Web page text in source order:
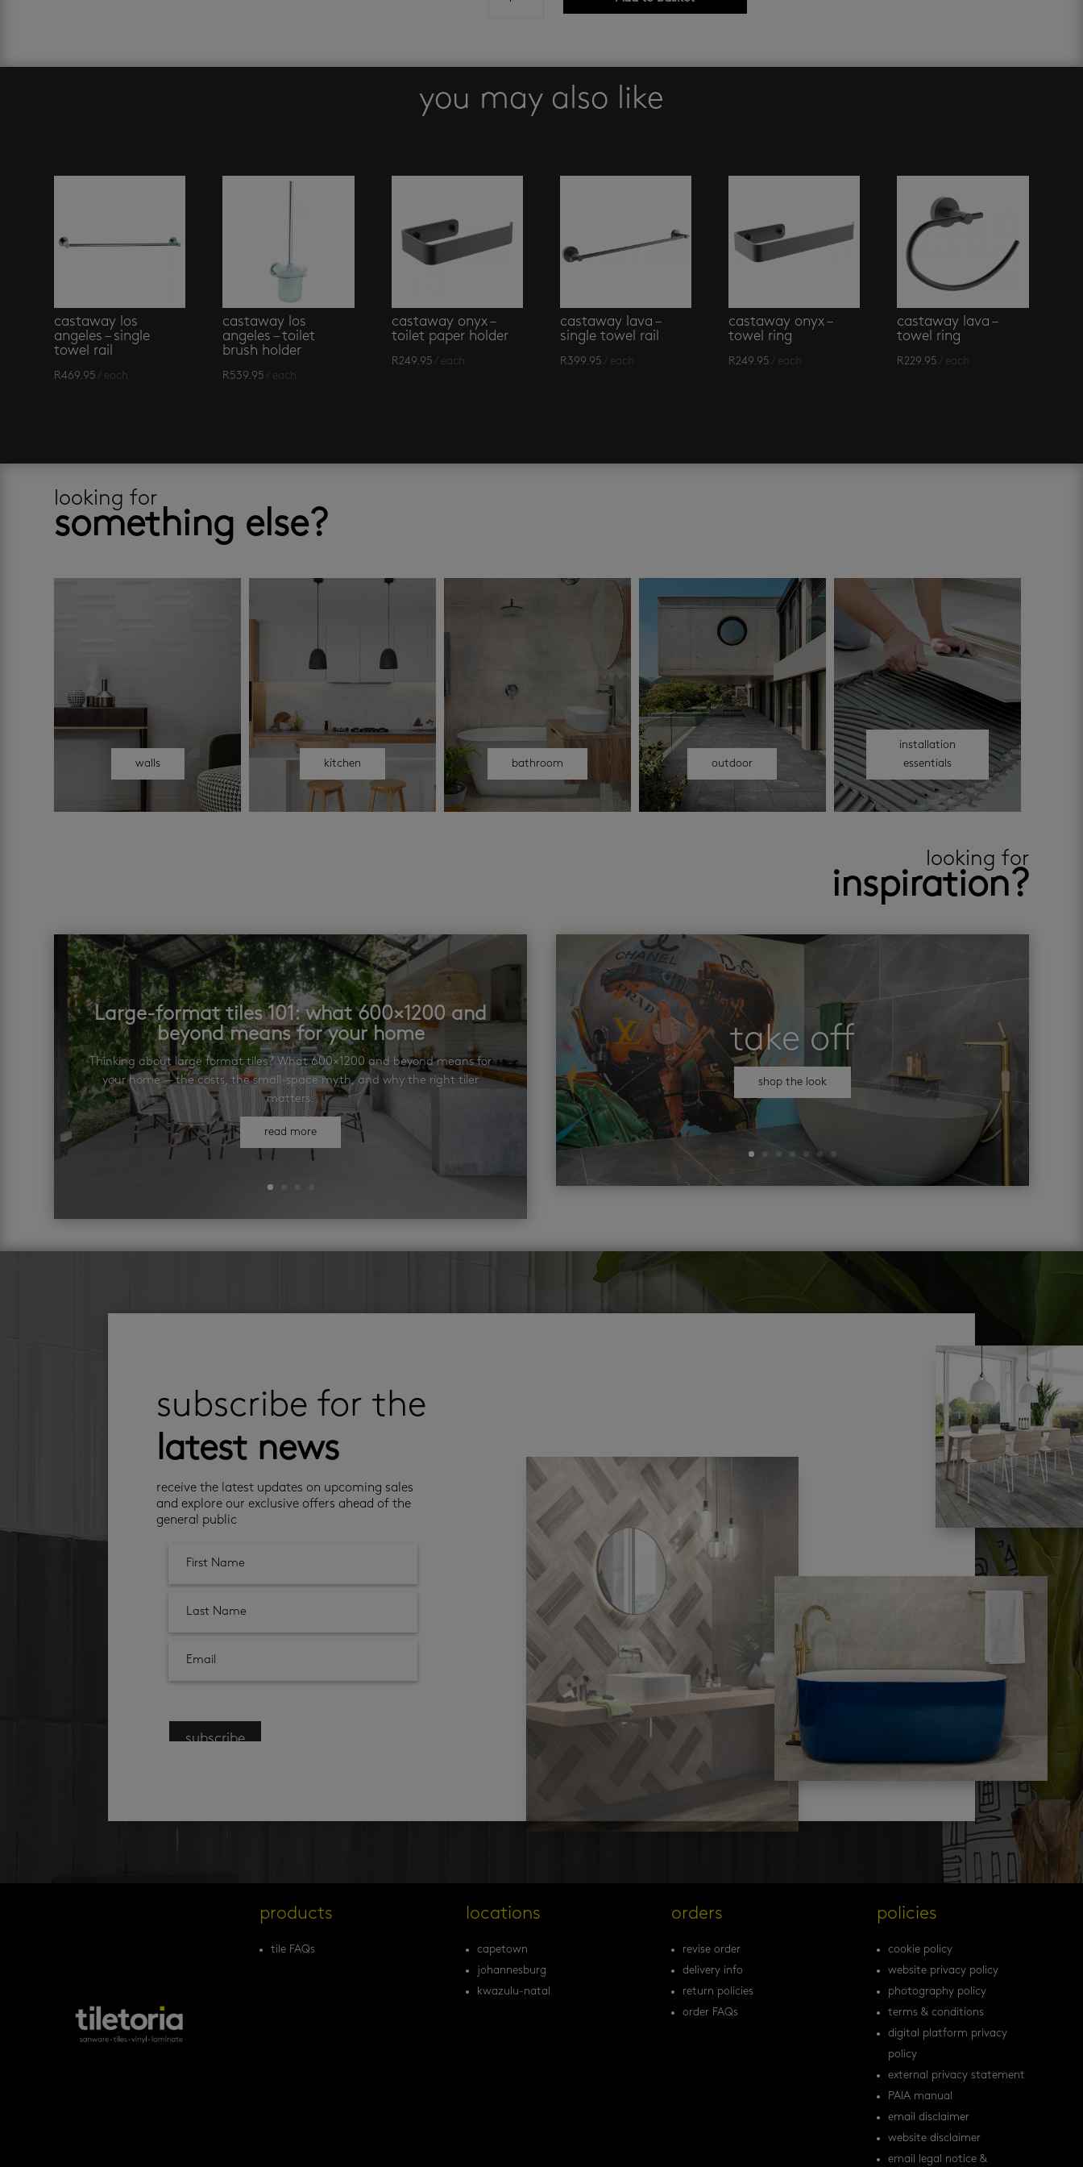
butler
quantity
you may also like
castaway los
angeles – single
towel rail
R469.95 / each
castaway los
angeles – toilet
brush holder
R539.95 / each
castaway onyx –
toilet paper holder
R249.95 / each
castaway lava –
single towel rail
R399.95 / each
castaway onyx –
towel ring
R249.95 / each
castaway lava –
towel ring
R229.95 / each
looking for
something else?
walls kitchen bathroom outdoor
installation
essentials
looking for
inspiration?
Large-format tiles 101: what 600×1200 and
beyond means for your home
Thinking about large format tiles? What 600×1200 and beyond means for
your home — the costs, the small-space myth, and why the right tiler
matters.
read more
take off
shop the look
subscribe for the
latest news
receive the latest updates on upcoming sales
and explore our exclusive offers ahead of the
general public
subscribe
products
tile FAQs
locations
capetown
johannesburg
kwazulu-natal
orders
revise order
delivery info
return policies
order FAQs
policies
cookie policy
website privacy policy
photography policy
terms & conditions
digital platform privacy
policy
external privacy statement
PAIA manual
email disclaimer
website disclaimer
email legal notice &